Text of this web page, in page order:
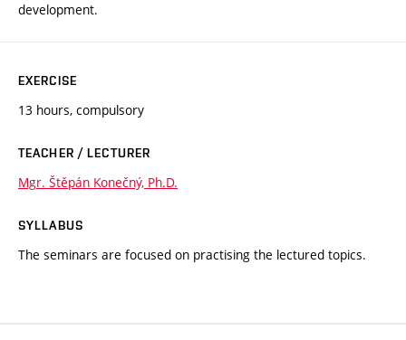
development.
EXERCISE
13 hours, compulsory
TEACHER / LECTURER
Mgr. Štěpán Konečný, Ph.D.
SYLLABUS
The seminars are focused on practising the lectured topics.